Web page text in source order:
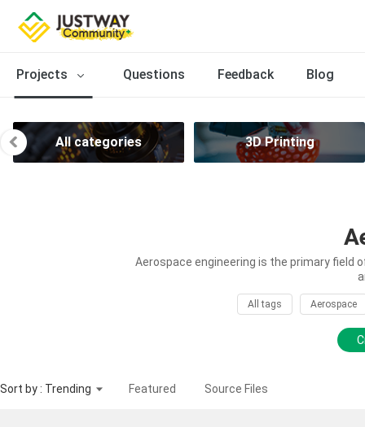
Projects Questions Feedback Blog
All categories 3D Printing
Aerospace engineering is the primary field
All tags Aerospace
Sort by : Trending Featured Source Files